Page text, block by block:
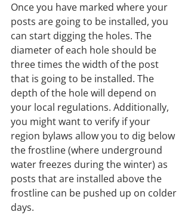
Once you have marked where your
posts are going to be installed, you
can start digging the holes. The
diameter of each hole should be
three times the width of the post
that is going to be installed. The
depth of the hole will depend on
your local regulations. Additionally,
you might want to verify if your
region bylaws allow you to dig below
the frostline (where underground
water freezes during the winter) as
posts that are installed above the
frostline can be pushed up on colder
days.